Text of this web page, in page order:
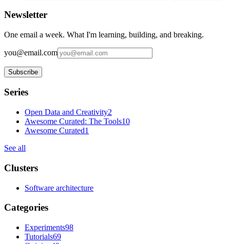
Newsletter
One email a week. What I'm learning, building, and breaking.
you@email.com
Subscribe
Series
Open Data and Creativity2
Awesome Curated: The Tools10
Awesome Curated1
See all
Clusters
Software architecture
Categories
Experiments98
Tutorials69